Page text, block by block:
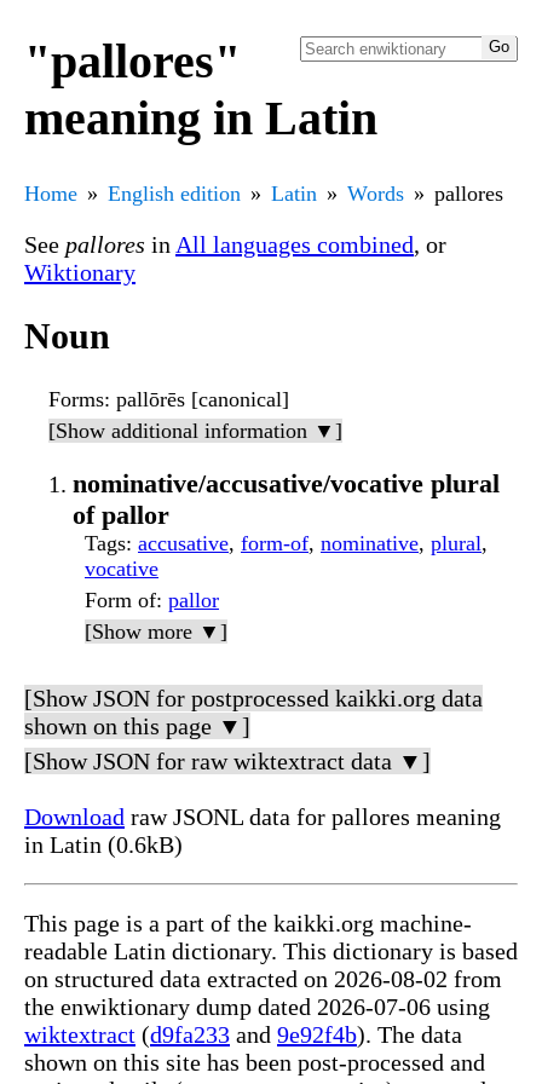
"pallores"
meaning in Latin
Home English edition Latin Words pallores
See pallores in All languages combined, or
Wiktionary
Noun
Forms: pallōrēs [canonical]
[Show additional information ▼]
nominative/accusative/vocative plural
of pallor
Tags: accusative, form-of, nominative, plural,
vocative
Form of: pallor
[Show more ▼]
[Show JSON for postprocessed kaikki.org data
shown on this page ▼]
[Show JSON for raw wiktextract data ▼]
Download raw JSONL data for pallores meaning
in Latin (0.6kB)
This page is a part of the kaikki.org machine-
readable Latin dictionary. This dictionary is based
on structured data extracted on 2026-08-02 from
the enwiktionary dump dated 2026-07-06 using
wiktextract (d9fa233 and 9e92f4b). The data
shown on this site has been post-processed and